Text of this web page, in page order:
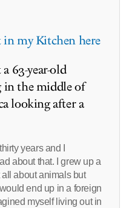
my Kitchen here
63-year-old
in the middle of
looking after a
years and I
about that. I grew up a
about animals but
end up in a foreign
myself living out in